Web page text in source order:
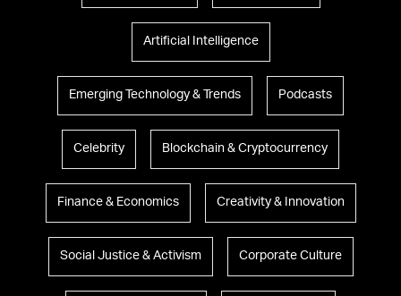
Artificial Intelligence
Emerging Technology & Trends Podcasts
Celebrity Blockchain & Cryptocurrency
Finance & Economics Creativity & Innovation
Social Justice & Activism Corporate Culture